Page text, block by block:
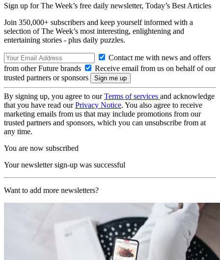
Sign up for The Week’s free daily newsletter, Today’s Best Articles
Join 350,000+ subscribers and keep yourself informed with a
selection of The Week’s most interesting, enlightening and
entertaining stories - plus daily puzzles.
Contact me with news and offers
from other Future brands
Receive email from us on behalf of our
trusted partners or sponsors
By signing up, you agree to ourTerms of services and acknowledge
that you have read ourPrivacy Notice. You also agree to receive
marketing emails from us that may include promotions from our
trusted partners and sponsors, which you can unsubscribe from at
any time.
You are now subscribed
Your newsletter sign-up was successful
Want to add more newsletters?